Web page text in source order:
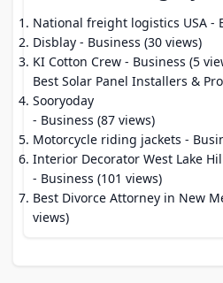
National freight logistics USA -
Disblay - Business (30 views)
KI Cotton Crew - Business (5
Best Solar Panel Installers &
Sooryoday
- Business (87 views)
Motorcycle riding jackets -
Interior Decorator West Lake
- Business (101 views)
Best Divorce Attorney in New
views)